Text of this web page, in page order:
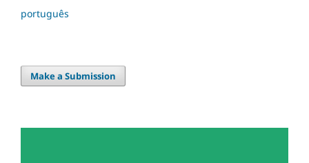
português
Make a Submission